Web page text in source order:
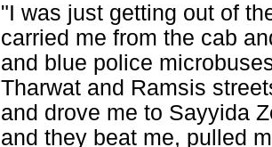
"I was just getting out of
carried me from the cab
and blue police
Tharwat and Ramsis
and drove me to Sayyida
and they beat me, pulled